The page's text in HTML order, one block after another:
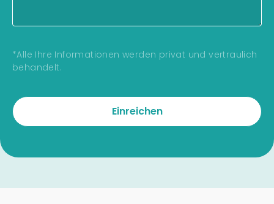
*Alle Ihre Informationen werden privat und vertraulich
behandelt.
Einreichen